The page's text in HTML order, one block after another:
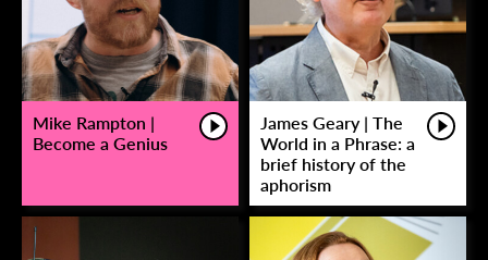
Mike Rampton |
Become a Genius
James Geary | The
World in a Phrase: a
brief history of the
aphorism